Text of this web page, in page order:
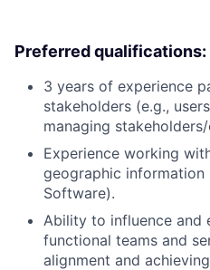
Preferred qualifications:
3 years of experience
stakeholders (e.g.,
managing
Experience working
geographic information
Software).
Ability to influence and
functional teams and
alignment and